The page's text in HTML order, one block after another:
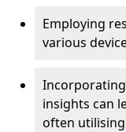
Employing
various
insights can
often